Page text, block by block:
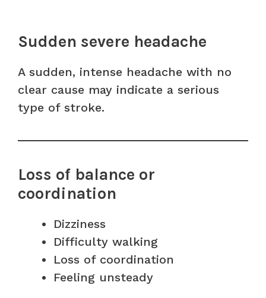
Sudden severe headache
A sudden, intense headache with no
clear cause may indicate a serious
type of stroke.
Loss of balance or
coordination
Dizziness
Difficulty walking
Loss of coordination
Feeling unsteady